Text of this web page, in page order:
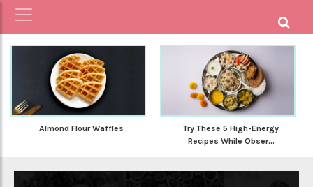
Almond Flour Waffles
Try These 5 High-Energy
Recipes While Obser...